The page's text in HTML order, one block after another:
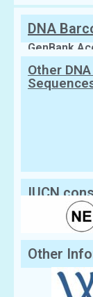
DNA
GenBank
Other
IUCN
Other